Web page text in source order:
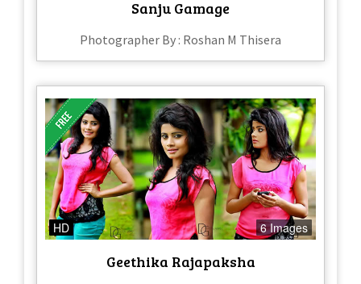
Sanju Gamage
Photographer By : Roshan M Thisera
HD 6 Images
Geethika Rajapaksha